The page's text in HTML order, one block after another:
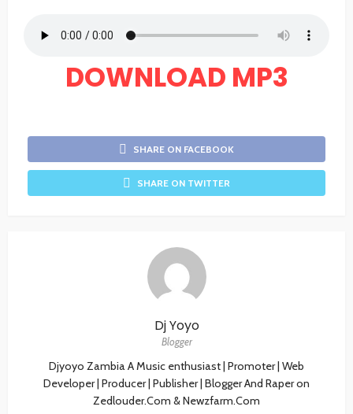
DOWNLOAD MP3
SHARE ON FACEBOOK
SHARE ON TWITTER
Dj Yoyo
Blogger
Djyoyo Zambia A Music enthusiast | Promoter | Web
Developer | Producer | Publisher | Blogger And Raper on
Zedlouder.Com & Newzfarm.Com